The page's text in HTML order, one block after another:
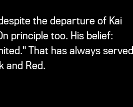
the departure of Kai
principle too. His belief:
That has always served
and Red.